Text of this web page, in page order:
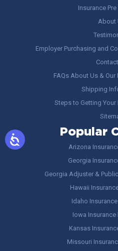
Insurance
About
Employer Purchasing and
FAQs About Us &
Shipping
Steps to Getting
Popular
Arizona
Georgia
Georgia Adjuster &
Hawaii
Idaho
Iowa Insurance
Kansas
Missouri